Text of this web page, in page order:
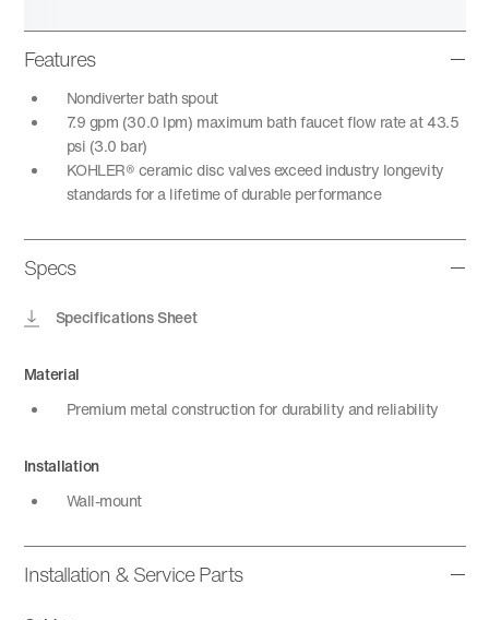
Features
Nondiverter bath spout
7.9 gpm (30.0 lpm) maximum bath faucet flow rate at 43.5
psi (3.0 bar)
KOHLER® ceramic disc valves exceed industry longevity
standards for a lifetime of durable performance
Specs
Specifications Sheet
Material
Premium metal construction for durability and reliability
Installation
Wall-mount
Installation & Service Parts